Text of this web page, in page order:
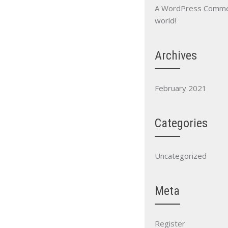
A WordPress
world!
Archives
February 2021
Categories
Uncategorized
Meta
Register